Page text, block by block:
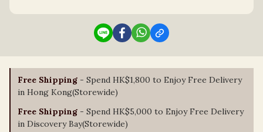
Free Shipping - Spend HK$1,800 to Enjoy Free Delivery
in Hong Kong(Storewide)
Free Shipping - Spend HK$5,000 to Enjoy Free Delivery
in Discovery Bay(Storewide)